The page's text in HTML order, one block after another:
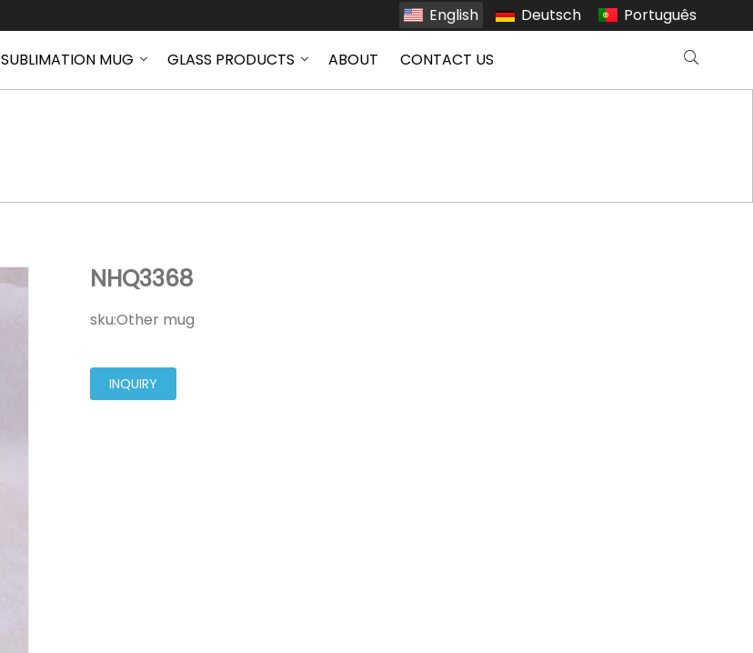
English Deutsch Português
SUBLIMATION MUG GLASS PRODUCTS ABOUT CONTACT US
NHQ3368
sku:Other mug
INQUIRY